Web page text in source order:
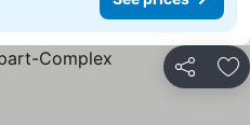
Share